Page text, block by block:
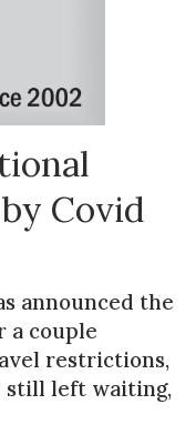
Covid
announced the
a couple
restrictions,
still left waiting,